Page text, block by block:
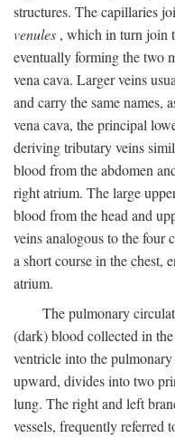
structures. The capillaries
venules , which in turn join
eventually forming the two
vena cava. Larger veins
and carry the same names,
vena cava, the principal
deriving tributary veins
blood from the abdomen
right atrium. The large
blood from the head and
veins analogous to the four
a short course in the chest,
atrium.
The pulmonary
(dark) blood collected in
ventricle into the
upward, divides into two
lung. The right and left
vessels, frequently referred